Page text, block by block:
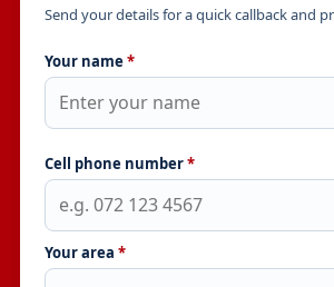
Send your details for a quick callback and
Your name *
Cell phone number*
Your area *